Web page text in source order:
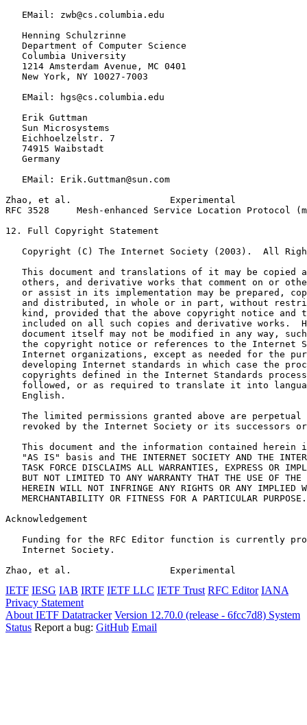
   EMail: zwb@cs.columbia.edu
   Henning Schulzrinne
   Department of Computer Science
   Columbia University
   1214 Amsterdam Avenue, MC 0401
   New York, NY 10027-7003
   EMail: hgs@cs.columbia.edu
   Erik Guttman
   Sun Microsystems
   Eichhoelzelstr. 7
   74915 Waibstadt
   Germany
   EMail: Erik.Guttman@sun.com
Zhao, et al.                  Experimental
RFC 3528     Mesh-enhanced Service Location Protocol
12. Full Copyright Statement
Copyright (C) The Internet Society (2003).  All
This document and translations of it may be copied
others, and derivative works that comment on or
or assist in its implementation may be prepared,
and distributed, in whole or in part, without
kind, provided that the above copyright notice and
included on all such copies and derivative works.
document itself may not be modified in any way,
the copyright notice or references to the Internet
Internet organizations, except as needed for the
developing Internet standards in which case the
copyrights defined in the Internet Standards
followed, or as required to translate it into
   English.
The limited permissions granted above are perpetual
revoked by the Internet Society or its successors
This document and the information contained herein
"AS IS" basis and THE INTERNET SOCIETY AND THE
TASK FORCE DISCLAIMS ALL WARRANTIES, EXPRESS OR
BUT NOT LIMITED TO ANY WARRANTY THAT THE USE OF THE
HEREIN WILL NOT INFRINGE ANY RIGHTS OR ANY IMPLIED
   MERCHANTABILITY OR FITNESS FOR A PARTICULAR PURPOSE.
Acknowledgement
Funding for the RFC Editor function is currently
   Internet Society.
Zhao, et al.                  Experimental
IETF IESG IAB IRTF IETF LLC IETF Trust RFC Editor IANA
Privacy Statement
About IETF Datatracker Version 12.70.0 (release - 6fcc7d8) System
Status Report a bug: GitHub Email